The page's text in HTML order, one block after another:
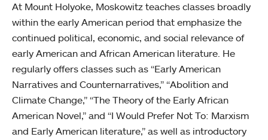
At Mount Holyoke, Moskowitz teaches classes broadly
within the early American period that emphasize the
continued political, economic, and social relevance of
early American and African American literature. He
regularly offers classes such as “Early American
Narratives and Counternarratives,” “Abolition and
Climate Change,” “The Theory of the Early African
American Novel,” and “I Would Prefer Not To: Marxism
and Early American literature,” as well as introductory